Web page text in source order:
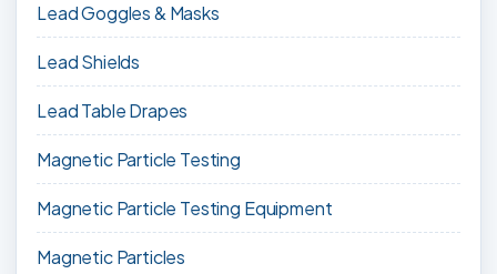
Lead Goggles & Masks
Lead Shields
Lead Table Drapes
Magnetic Particle Testing
Magnetic Particle Testing Equipment
Magnetic Particles